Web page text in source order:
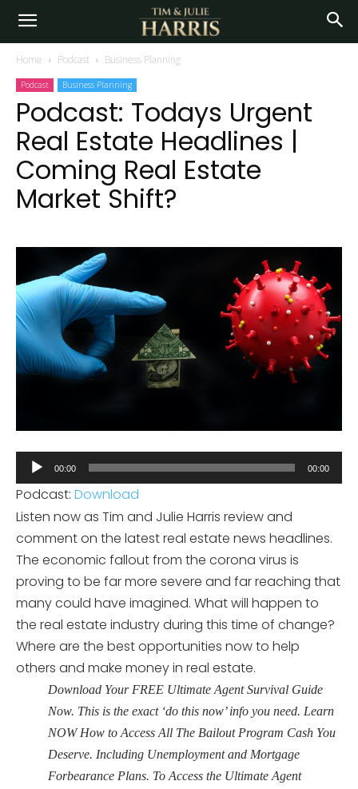
Home Podcast Business Planning
Podcast Business Planning
Podcast: Todays Urgent
Real Estate Headlines |
Coming Real Estate
Market Shift?
Audio
Player
00:00 00:00
Podcast: Download
Listen now as Tim and Julie Harris review and
comment on the latest real estate news headlines.
The economic fallout from the corona virus is
proving to be far more severe and far reaching that
many could have imagined. What will happen to
the real estate industry during this time of change?
Where are the best opportunities now to help
others and make money in real estate.
Download Your FREE Ultimate Agent Survival Guide
Now. This is the exact ‘do this now’ info you need. Learn
NOW How to Access All The Bailout Program Cash You
Deserve. Including Unemployment and Mortgage
Forbearance Plans. To Access the Ultimate Agent